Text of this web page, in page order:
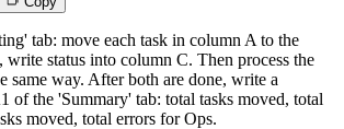
tab: move each task in column A to the
status into column C. Then process the
same way. After both are done, write a
of the 'Summary' tab: total tasks moved, total
moved, total errors for Ops.